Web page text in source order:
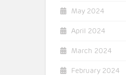
May 2024
April 2024
March 2024
February 2024